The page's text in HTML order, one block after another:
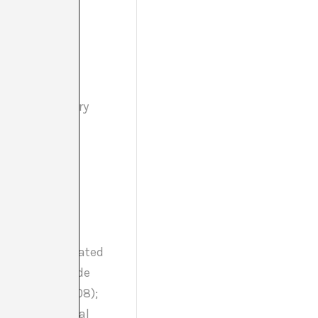
contemporary
with the
He has curated
Casos de
(2007-2008);
and cyclical